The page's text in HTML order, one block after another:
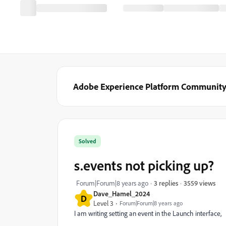
Adobe Experience Platform Community
D
Dave_Hamel_2024
Level 3
Forum|Forum|8 years ago
Solved
s.events not picking up?
Forum|Forum|8 years ago 3 replies 3559 views
I am writing setting an event in the Launch interface,